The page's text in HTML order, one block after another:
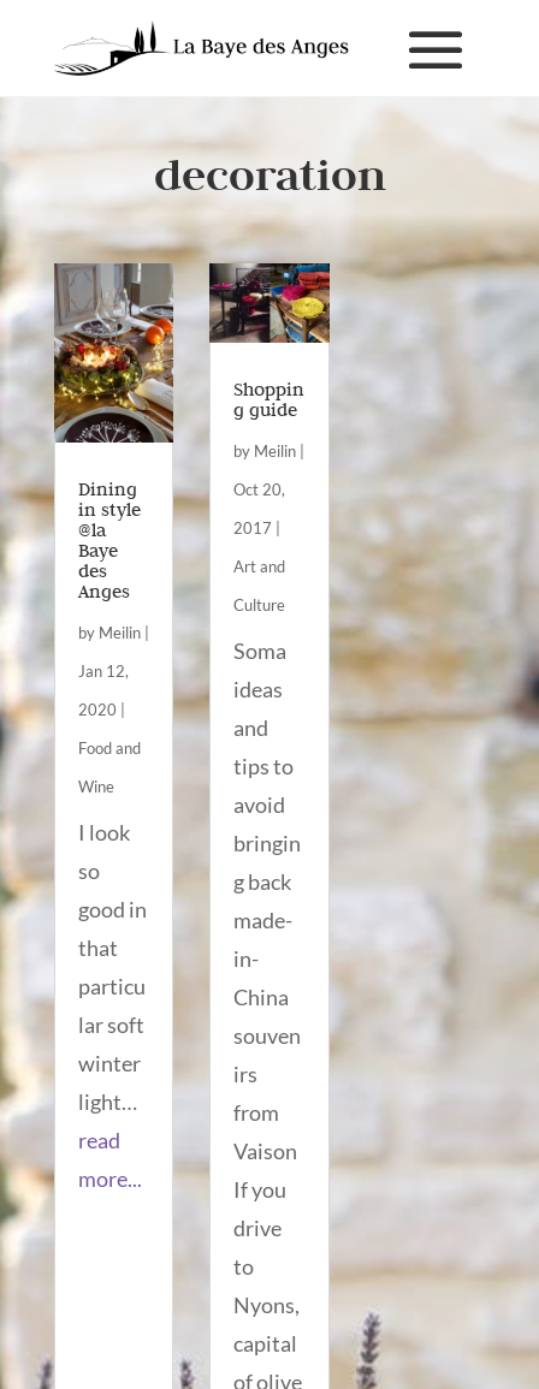
decoration
Dining
in style
@la
Baye
des
Anges
by Meilin|
Jan 12,
2020
Food and
Wine
I look
so
good in
that
particu
lar soft
winter
light…
read
more...
Shoppin
g guide
by Meilin
Oct 20,
2017
Art and
Culture
Soma
ideas
and
tips to
avoid
bringin
g back
made-
in-
China
souven
irs
from
Vaison
If you
drive
to
Nyons,
capital
of olive